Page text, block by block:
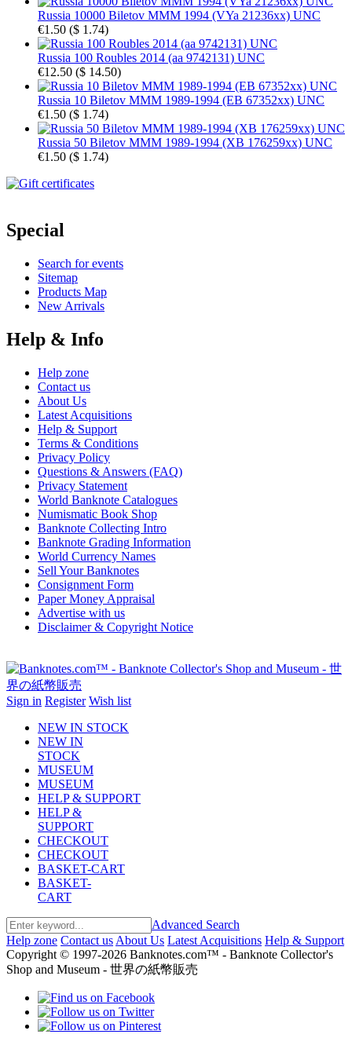
Russia 10000 Biletov MMM 1994 (VYa 21236xx) UNC
€1.50 ($ 1.74)
Russia 100 Roubles 2014 (aa 9742131) UNC
€12.50 ($ 14.50)
Russia 10 Biletov MMM 1989-1994 (EB 67352xx) UNC
€1.50 ($ 1.74)
Russia 50 Biletov MMM 1989-1994 (XB 176259xx) UNC
€1.50 ($ 1.74)
Special
Search for events
Sitemap
Products Map
New Arrivals
Help & Info
Help zone
Contact us
About Us
Latest Acquisitions
Help & Support
Terms & Conditions
Privacy Policy
Questions & Answers (FAQ)
Privacy Statement
World Banknote Catalogues
Numismatic Book Shop
Banknote Collecting Intro
Banknote Grading Information
World Currency Names
Sell Your Banknotes
Consignment Form
Paper Money Appraisal
Advertise with us
Disclaimer & Copyright Notice
Sign in Register Wish list
NEW IN STOCK
NEW IN
STOCK
MUSEUM
MUSEUM
HELP & SUPPORT
HELP &
SUPPORT
CHECKOUT
CHECKOUT
BASKET-CART
BASKET-
CART
Advanced Search
Help zone Contact us About Us Latest Acquisitions Help & Support
Copyright © 1997-2026 Banknotes.com™ - Banknote Collector's
Shop and Museum - 世界の紙幣販売